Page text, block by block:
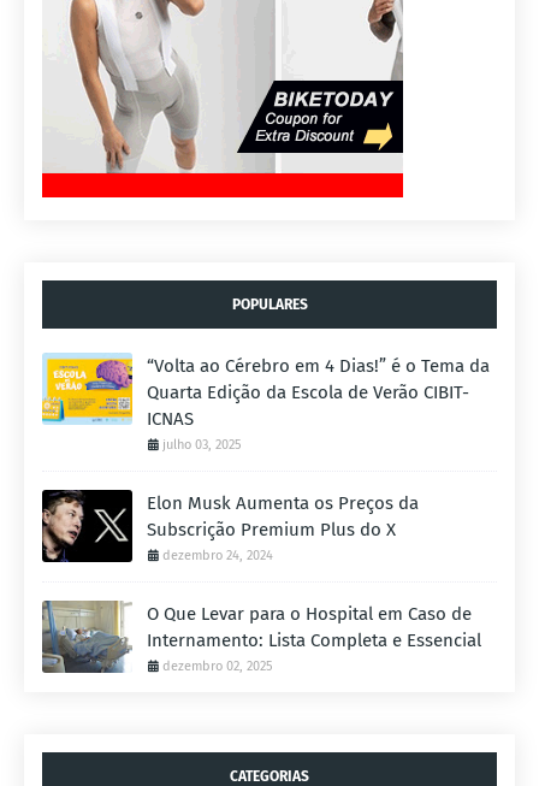
POPULARES
“Volta ao Cérebro em 4 Dias!” é o Tema da
Quarta Edição da Escola de Verão CIBIT-
ICNAS
julho 03, 2025
Elon Musk Aumenta os Preços da
Subscrição Premium Plus do X
dezembro 24, 2024
O Que Levar para o Hospital em Caso de
Internamento: Lista Completa e Essencial
dezembro 02, 2025
CATEGORIAS